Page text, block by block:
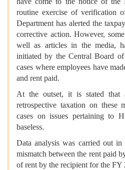
routine exercise of verification
Department has alerted the
corrective action. However,
well as articles in the media,
initiated by the Central Board
cases where employees have
and rent paid.
At the outset, it is stated that
retrospective taxation on these
cases on issues pertaining to
baseless.
Data analysis was carried out in
mismatch between the rent paid
of rent by the recipient for the FY